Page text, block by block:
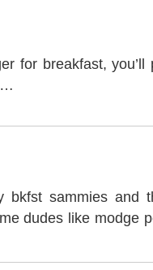
for breakfast, you’ll
bkfst sammies and
dudes like modge